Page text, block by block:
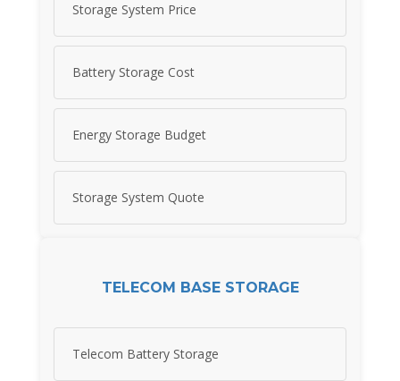
Storage System Price
Battery Storage Cost
Energy Storage Budget
Storage System Quote
TELECOM BASE STORAGE
Telecom Battery Storage